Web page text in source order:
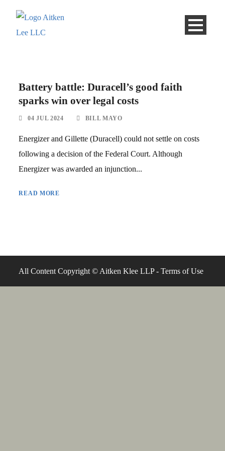
Battery battle: Duracell’s good faith
sparks win over legal costs
04 JUL 2024 BILL MAYO
Energizer and Gillette (Duracell) could not settle on costs
following a decision of the Federal Court. Although
Energizer was awarded an injunction...
READ MORE
All Content Copyright © Aitken Klee LLP -Terms of Use